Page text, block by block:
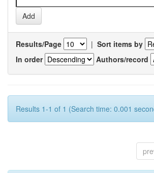
Results/Page | Sort items by
In order
Authors/record
Results 1-1 of 1 (Search time: 0.001